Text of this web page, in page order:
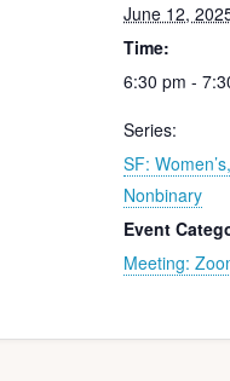
June 12,
Time:
6:30 pm -
Series:
SF:
Nonbinary
Event
Meeting: